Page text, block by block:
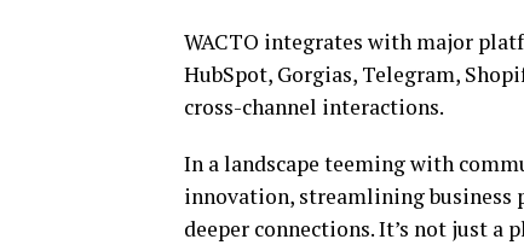
WACTO integrates with major
HubSpot, Gorgias, Telegram,
cross-channel interactions.
In a landscape teeming with
innovation, streamlining business
deeper connections. It’s not just